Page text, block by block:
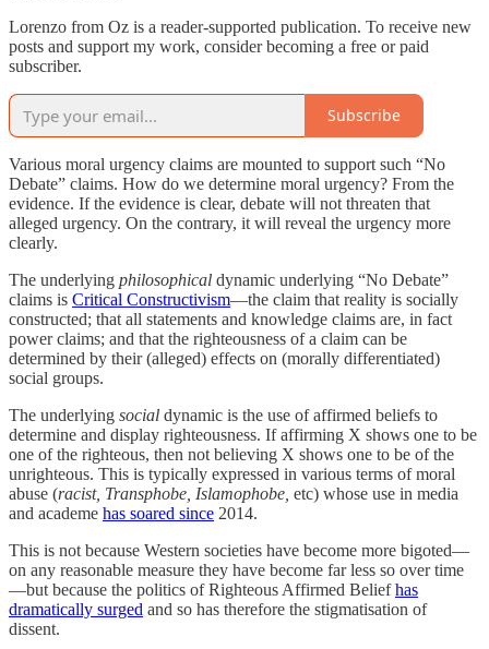
Lorenzo from Oz is a reader-supported publication. To receive new
posts and support my work, consider becoming a free or paid
subscriber.
Subscribe
Various moral urgency claims are mounted to support such “No
Debate” claims. How do we determine moral urgency? From the
evidence. If the evidence is clear, debate will not threaten that
alleged urgency. On the contrary, it will reveal the urgency more
clearly.
The underlying philosophical dynamic underlying “No Debate”
claims is Critical Constructivism—the claim that reality is socially
constructed; that all statements and knowledge claims are, in fact
power claims; and that the righteousness of a claim can be
determined by their (alleged) effects on (morally differentiated)
social groups.
The underlying social dynamic is the use of affirmed beliefs to
determine and display righteousness. If affirming X shows one to be
one of the righteous, then not believing X shows one to be of the
unrighteous. This is typically expressed in various terms of moral
abuse (racist, Transphobe, Islamophobe, etc) whose use in media
and academe has soared since 2014.
This is not because Western societies have become more bigoted—
on any reasonable measure they have become far less so over time
—but because the politics of Righteous Affirmed Beliefhas
dramatically surged and so has therefore the stigmatisation of
dissent.